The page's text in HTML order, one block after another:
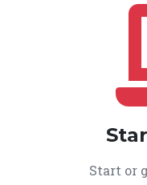
Start or